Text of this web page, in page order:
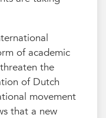
of academic
the
of Dutch
movement
that a new